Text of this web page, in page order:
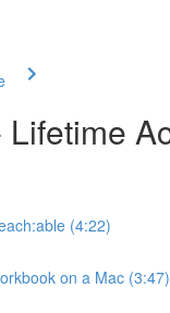
(4:22)
on a Mac (3:47)